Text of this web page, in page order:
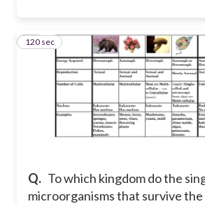
Q. To which kingdom do the
microorganisms that survive
13
120 sec